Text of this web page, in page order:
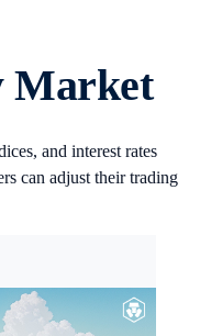
Market
and interest rates
can adjust their trading